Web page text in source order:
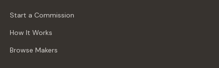
Start a Commission
How It Works
Browse Makers